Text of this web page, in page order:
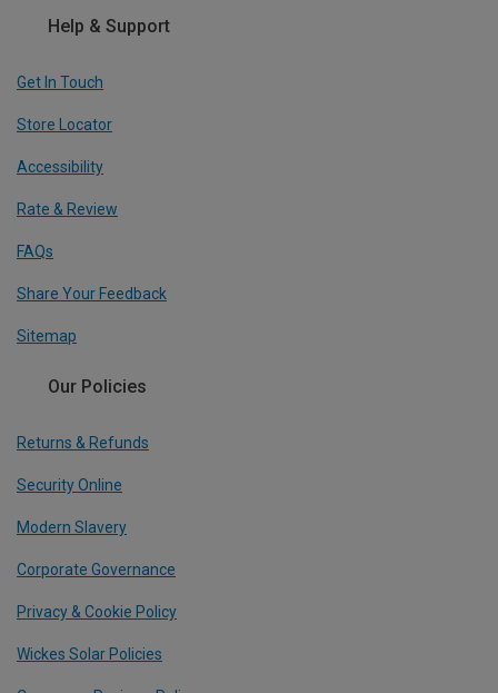
Help & Support
Get In Touch
Store Locator
Accessibility
Rate & Review
FAQs
Share Your Feedback
Sitemap
Our Policies
Returns & Refunds
Security Online
Modern Slavery
Corporate Governance
Privacy & Cookie Policy
Wickes Solar Policies